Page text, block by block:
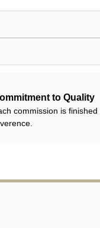
to Quality
commission is